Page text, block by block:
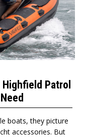
Patrol
boats, they picture
accessories. But